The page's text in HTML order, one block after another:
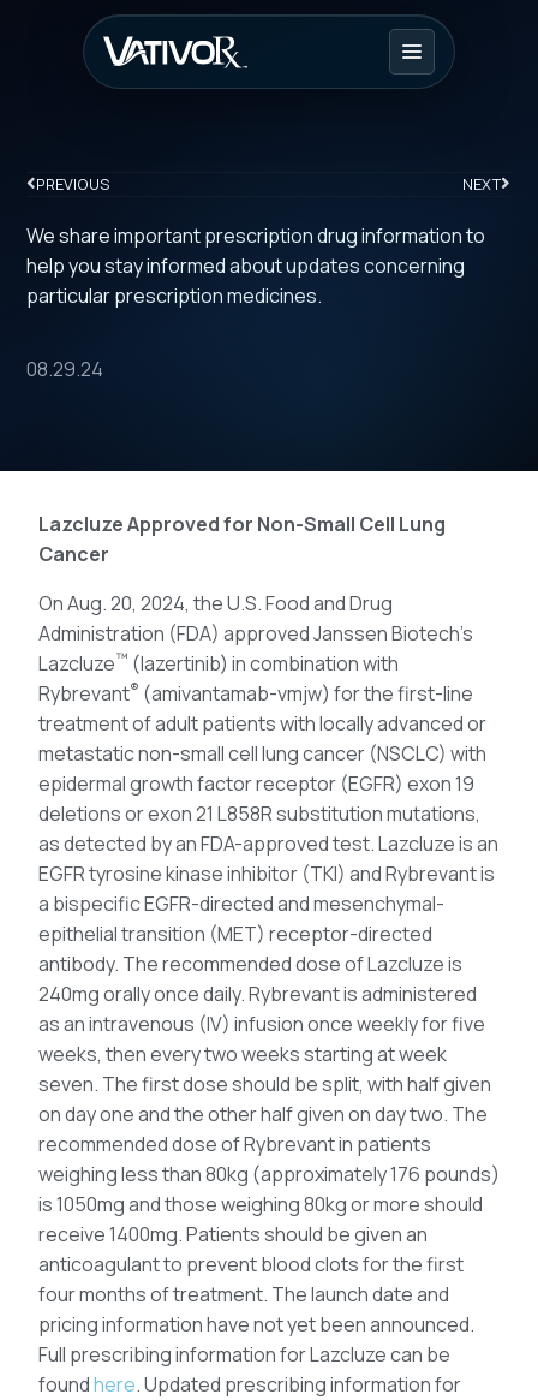
PREVIOUS NEXT
We share important prescription drug information to
help you stay informed about updates concerning
particular prescription medicines.
08.29.24
Lazcluze Approved for Non-Small Cell Lung
Cancer
On Aug. 20, 2024, the U.S. Food and Drug
Administration (FDA) approved Janssen Biotech’s
Lazcluze™ (lazertinib) in combination with
Rybrevant® (amivantamab-vmjw) for the first-line
treatment of adult patients with locally advanced or
metastatic non-small cell lung cancer (NSCLC) with
epidermal growth factor receptor (EGFR) exon 19
deletions or exon 21 L858R substitution mutations,
as detected by an FDA-approved test. Lazcluze is an
EGFR tyrosine kinase inhibitor (TKI) and Rybrevant is
a bispecific EGFR-directed and mesenchymal-
epithelial transition (MET) receptor-directed
antibody. The recommended dose of Lazcluze is
240mg orally once daily. Rybrevant is administered
as an intravenous (IV) infusion once weekly for five
weeks, then every two weeks starting at week
seven. The first dose should be split, with half given
on day one and the other half given on day two. The
recommended dose of Rybrevant in patients
weighing less than 80kg (approximately 176 pounds)
is 1050mg and those weighing 80kg or more should
receive 1400mg. Patients should be given an
anticoagulant to prevent blood clots for the first
four months of treatment. The launch date and
pricing information have not yet been announced.
Full prescribing information for Lazcluze can be
foundhere. Updated prescribing information for